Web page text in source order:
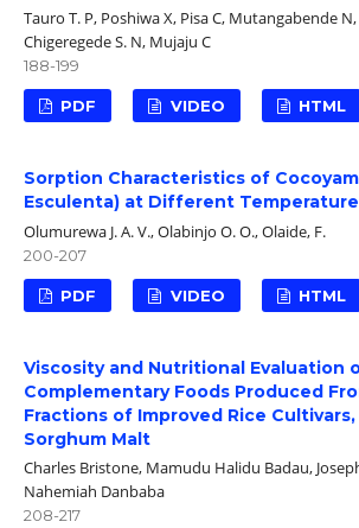
Tauro T. P, Poshiwa X, Pisa C, Mutangabende
Chigeregede S. N, Mujaju C
188-199
PDF VIDEO HTML
Sorption Characteristics of
Esculenta) at Different
Olumurewa J. A. V., Olabinjo O. O., Olaide, F.
200-207
PDF VIDEO HTML
Viscosity and Nutritional Evaluation
Complementary Foods Produced
Fractions of Improved Rice
Sorghum Malt
Charles Bristone, Mamudu Halidu Badau,
Nahemiah Danbaba
208-217